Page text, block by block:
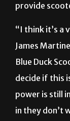
provide
“I think it’s a
James
Blue Duck
decide if this
power is still
in they don’t